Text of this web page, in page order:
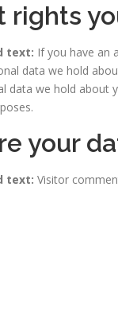
rights
text: If you have an
data we hold
data we hold about
your
text: Visitor